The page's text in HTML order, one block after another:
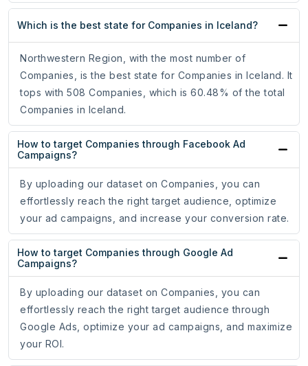
Which is the best state for Companies in Iceland?
Northwestern Region, with the most number of
Companies, is the best state for Companies in Iceland. It
tops with 508 Companies, which is 60.48% of the total
Companies in Iceland.
How to target Companies through Facebook Ad
Campaigns?
By uploading our dataset on Companies, you can
effortlessly reach the right target audience, optimize
your ad campaigns, and increase your conversion rate.
How to target Companies through Google Ad
Campaigns?
By uploading our dataset on Companies, you can
effortlessly reach the right target audience through
Google Ads, optimize your ad campaigns, and maximize
your ROI.